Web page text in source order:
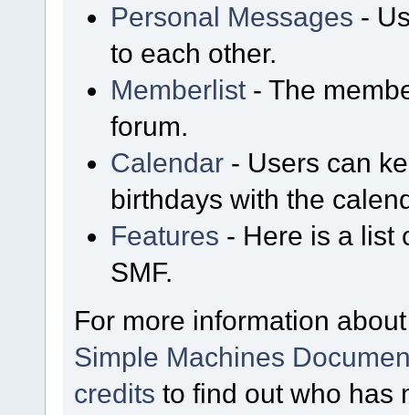
Personal Messages -
to each other.
Memberlist - The
forum.
Calendar - Users can
birthdays with the
Features - Here is a list
SMF.
For more information
Simple Machines
credits to find out who has